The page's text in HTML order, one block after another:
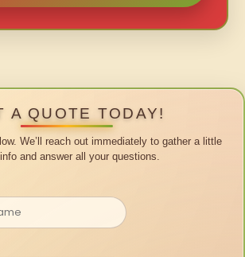
A QUOTE TODAY!
We’ll reach out immediately to gather a little
and answer all your questions.